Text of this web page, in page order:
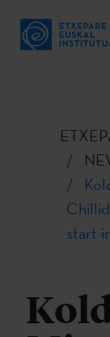
start